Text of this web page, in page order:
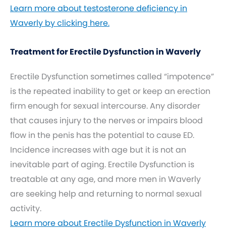
Learn more about testosterone deficiency in
Waverly by clicking here.
Treatment for Erectile Dysfunction in Waverly
Erectile Dysfunction sometimes called “impotence”
is the repeated inability to get or keep an erection
firm enough for sexual intercourse. Any disorder
that causes injury to the nerves or impairs blood
flow in the penis has the potential to cause ED.
Incidence increases with age but it is not an
inevitable part of aging. Erectile Dysfunction is
treatable at any age, and more men in Waverly
are seeking help and returning to normal sexual
activity.
Learn more about Erectile Dysfunction in Waverly